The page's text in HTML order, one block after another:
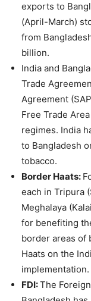
exports to
(April-March)
from
billion.
India and
Trade
Agreement
Free Trade
regimes. India
to Bangladesh
tobacco.
Border Haats:
each in Tripura
Meghalaya
for benefiting
border areas of
Haats on the
implementation.
FDI:The